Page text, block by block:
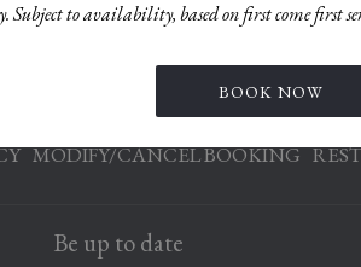
A
PRIVACY POLICYOPENS
A
OPENS
NEW
MODIFY/CANCEL BOOKING
Be up to date
Subject to availability, based on first come first
BOOK NOW